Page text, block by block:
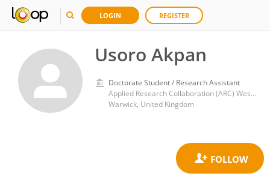
LOGIN REGISTER
Usoro Akpan
Doctorate Student / Research Assistant
Applied Research Collaboration (ARC) West Midlands, University of Warwick Office, Health Sciences, Warwick Medical School, University of Warwick, Coventry, CV4 7AJ.
Warwick, United Kingdom